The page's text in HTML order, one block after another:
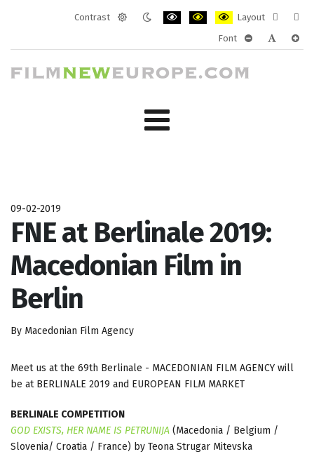
Contrast
Layout
layout
Font
09-02-2019
FNE at Berlinale 2019:
Macedonian Film in
Berlin
By Macedonian Film Agency
Meet us at the 69th Berlinale - MACEDONIAN FILM AGENCY will
be at BERLINALE 2019 and EUROPEAN FILM MARKET
BERLINALE COMPETITION
GOD EXISTS, HER NAME IS PETRUNIJA (Macedonia / Belgium /
Slovenia/ Croatia / France) by Teona Strugar Mitevska